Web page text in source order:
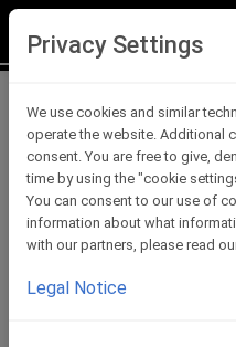
Triple Clamps
Privacy Settings
We use cookies and similar
operate the website. Additional
consent. You are free to give,
time by using the "cookie
You can consent to our use of
information about what
with our partners, please read
Legal Notice